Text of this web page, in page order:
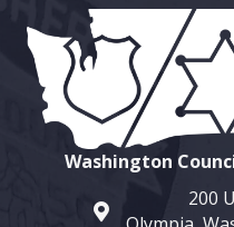
Washington
map and
200